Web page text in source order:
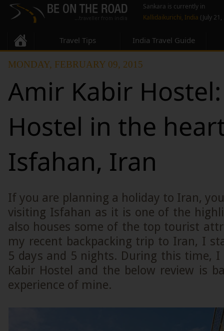
Sankara is currently in
Kallidaikurichi, India (July
Travel Tips India Travel Guide
MONDAY, FEBRUARY 09, 2015
Amir Kabir
Hostel in the
Isfahan, Iran
If you are planning a holiday to Iran,
visiting Isfahan as it is one of the
also houses some of the top tourist
my recent backpacking trip to Iran, I
5 days and 5 nights. During this time,
Kabir Hostel and the below review is
experience of mine.